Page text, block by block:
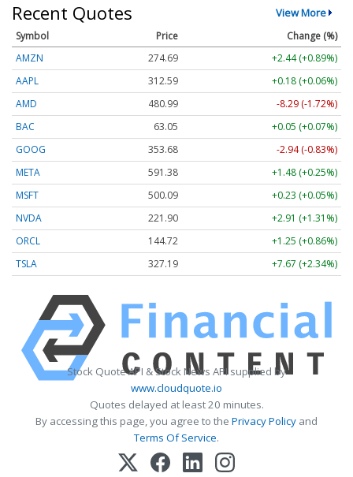
Recent Quotes View More
Symbol Price
Change (%)
AMZN
274.69
+2.44 (+0.89%)
AAPL
312.59
+0.18 (+0.06%)
AMD
480.99
-8.29 (-1.72%)
BAC
63.05
+0.05 (+0.07%)
GOOG
353.68
-2.94 (-0.83%)
META
591.38
+1.48 (+0.25%)
MSFT
500.09
+0.23 (+0.05%)
NVDA
221.90
+2.91 (+1.31%)
ORCL
144.72
+1.25 (+0.86%)
TSLA
327.19 +7.67 (+2.34%)
Stock Quote API & Stock News API supplied by
www.cloudquote.io
Quotes delayed at least 20 minutes.
By accessing this page, you agree to the Privacy Policy and
Terms Of Service.